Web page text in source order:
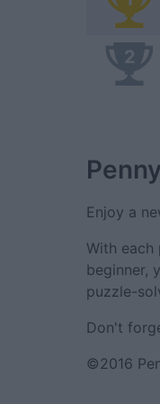
2
Enjoy a
With
beginner,
puzzle-
Don't
©2016